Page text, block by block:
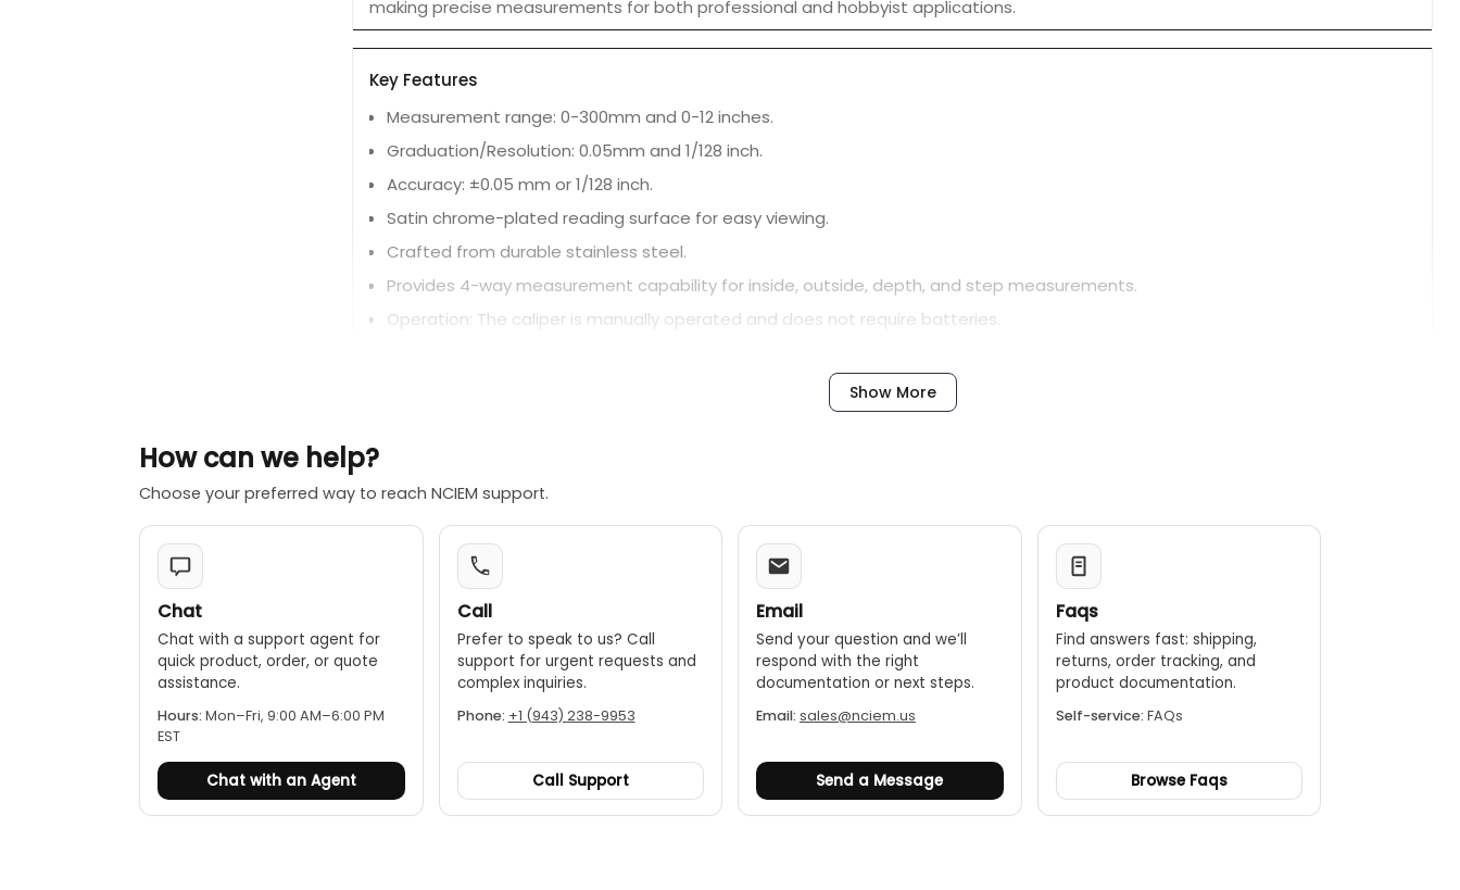
making precise measurements for both professional and hobbyist applications.
Key Features
Measurement range: 0-300mm and 0-12 inches.
Graduation/Resolution: 0.05mm and 1/128 inch.
Accuracy: ±0.05 mm or 1/128 inch.
Satin chrome-plated reading surface for easy viewing.
Crafted from durable stainless steel.
Provides 4-way measurement capability for inside, outside, depth, and step measurements.
Operation: The caliper is manually operated and does not require batteries.
Show More
How can we help?
Choose your preferred way to reach NCIEM support.
Chat
Chat with a support agent for
quick product, order, or quote
assistance.
Hours: Mon–Fri, 9:00 AM–6:00 PM
EST
Chat with an Agent
Call
Prefer to speak to us? Call
support for urgent requests and
complex inquiries.
Phone: +1 (943) 238-9953
Call Support
Email
Send your question and we’ll
respond with the right
documentation or next steps.
Email: sales@nciem.us
Send a Message
Faqs
Find answers fast: shipping,
returns, order tracking, and
product documentation.
Self-service: FAQs
Browse Faqs